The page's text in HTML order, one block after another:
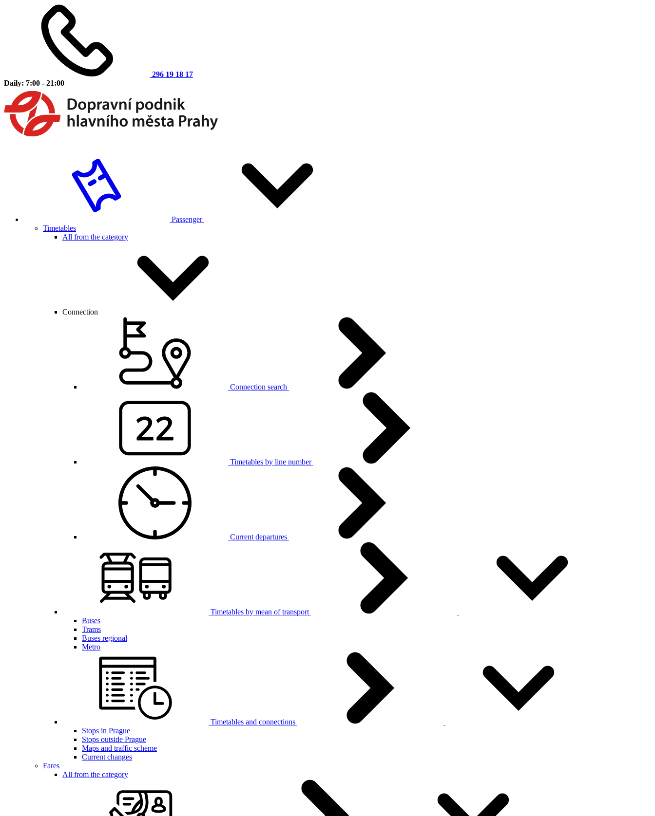
296 19 18 17
Daily: 7:00 - 21:00
Passenger
Timetables
All from the category
Connection
Connection search
Timetables by line number
Current departures
Timetables by mean of transport
Buses
Trams
Buses regional
Metro
Timetables and connections
Stops in Prague
Stops outside Prague
Maps and traffic scheme
Current changes
Fares
All from the category